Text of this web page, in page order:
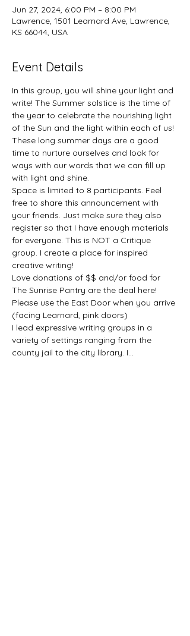
Jun 27, 2024, 6:00 PM – 8:00 PM
Lawrence, 1501 Learnard Ave, Lawrence,
KS 66044, USA
Event Details
In this group, you will shine your light and
write! The Summer solstice is the time of
the year to celebrate the nourishing light
of the Sun and the light within each of us!
These long summer days are a good
time to nurture ourselves and look for
ways with our words that we can fill up
with light and shine.
Space is limited to 8 participants. Feel
free to share this announcement with
your friends. Just make sure they also
register so that I have enough materials
for everyone. This is NOT a Critique
group. I create a place for inspired
creative writing!
Love donations of $$ and/or food for
The Sunrise Pantry are the deal here!
Please use the East Door when you arrive
(facing Learnard, pink doors)
I lead expressive writing groups in a
variety of settings ranging from the
county jail to the city library. I…